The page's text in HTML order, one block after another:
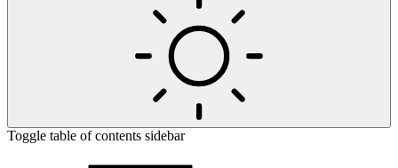
Toggle table of contents sidebar